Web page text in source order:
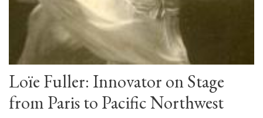
Loïe Fuller: Innovator on Stage
from Paris to Pacific Northwest